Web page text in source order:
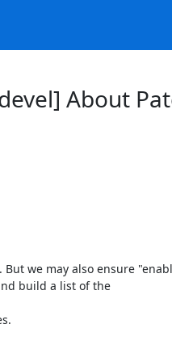
About
we may also ensure
build a list of the